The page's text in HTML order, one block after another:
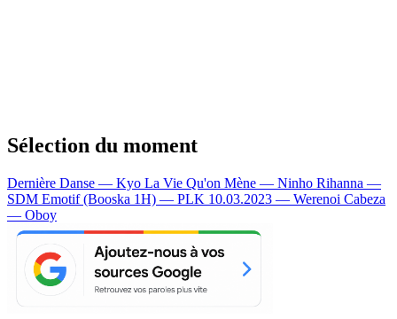
Sélection du moment
Dernière Danse — Kyo La Vie Qu'on Mène — Ninho Rihanna —
SDM Emotif (Booska 1H) — PLK 10.03.2023 — Werenoi Cabeza
— Oboy